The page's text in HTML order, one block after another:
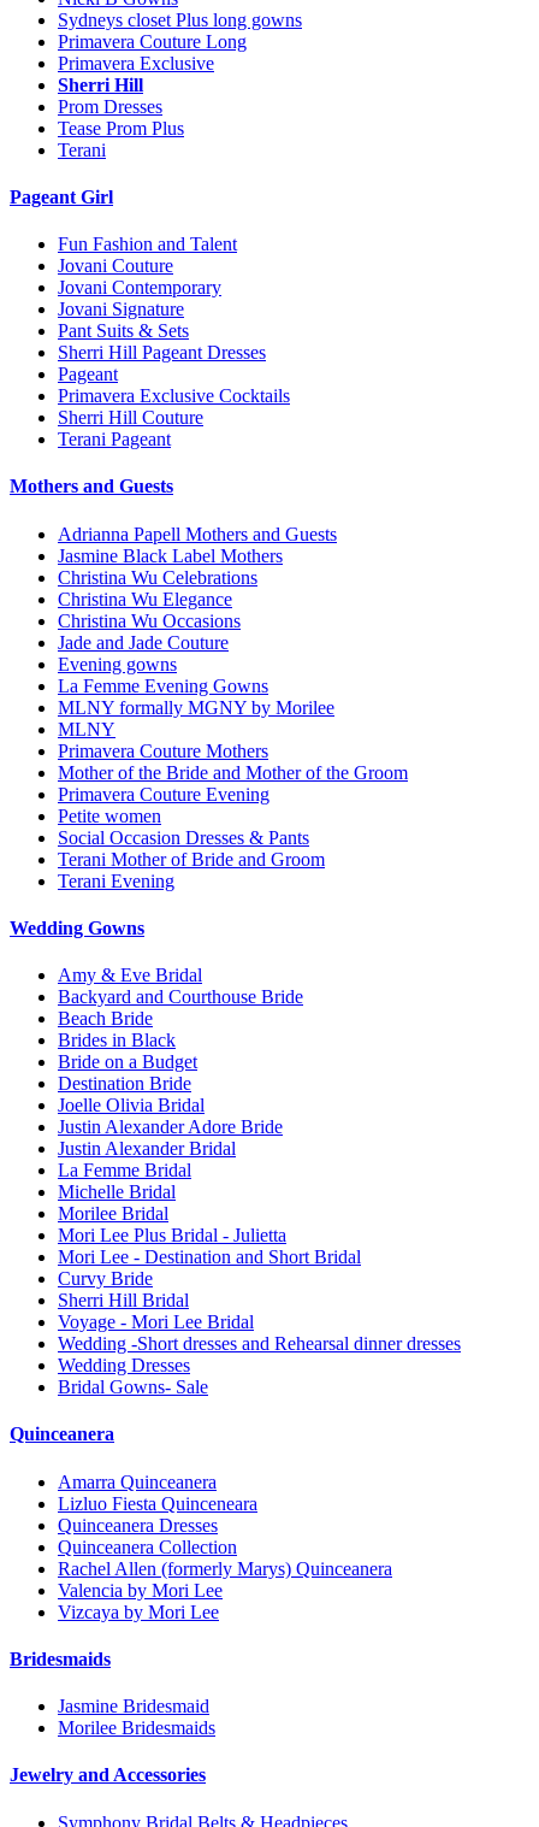
Sydneys closet Plus long gowns
Primavera Couture Long
Primavera Exclusive
Sherri Hill
Prom Dresses
Tease Prom Plus
Terani
Pageant Girl
Fun Fashion and Talent
Jovani Couture
Jovani Contemporary
Jovani Signature
Pant Suits & Sets
Sherri Hill Pageant Dresses
Pageant
Primavera Exclusive Cocktails
Sherri Hill Couture
Terani Pageant
Mothers and Guests
Adrianna Papell Mothers and Guests
Jasmine Black Label Mothers
Christina Wu Celebrations
Christina Wu Elegance
Christina Wu Occasions
Jade and Jade Couture
Evening gowns
La Femme Evening Gowns
MLNY formally MGNY by Morilee
MLNY
Primavera Couture Mothers
Mother of the Bride and Mother of the Groom
Primavera Couture Evening
Petite women
Social Occasion Dresses & Pants
Terani Mother of Bride and Groom
Terani Evening
Wedding Gowns
Amy & Eve Bridal
Backyard and Courthouse Bride
Beach Bride
Brides in Black
Bride on a Budget
Destination Bride
Joelle Olivia Bridal
Justin Alexander Adore Bride
Justin Alexander Bridal
La Femme Bridal
Michelle Bridal
Morilee Bridal
Mori Lee Plus Bridal - Julietta
Mori Lee - Destination and Short Bridal
Curvy Bride
Sherri Hill Bridal
Voyage - Mori Lee Bridal
Wedding -Short dresses and Rehearsal dinner dresses
Wedding Dresses
Bridal Gowns- Sale
Quinceanera
Amarra Quinceanera
Lizluo Fiesta Quinceneara
Quinceanera Dresses
Quinceanera Collection
Rachel Allen (formerly Marys) Quinceanera
Valencia by Mori Lee
Vizcaya by Mori Lee
Bridesmaids
Jasmine Bridesmaid
Morilee Bridesmaids
Jewelry and Accessories
Symphony Bridal Belts & Headpieces